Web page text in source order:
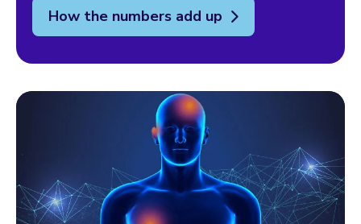
How the numbers add up